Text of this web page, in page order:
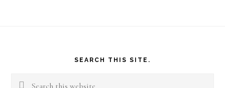
SEARCH THIS SITE.
Search